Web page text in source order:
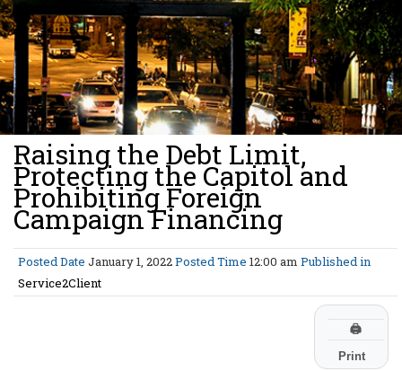
Raising the Debt Limit,
Protecting the Capitol and
Prohibiting Foreign
Campaign Financing
Posted Date January 1, 2022Posted Time 12:00 am Published in
Service2Client
🖨
Print